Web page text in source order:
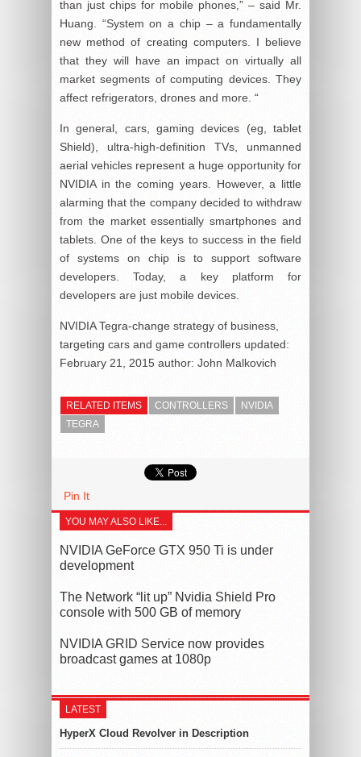
than just chips for mobile phones,” – said Mr.
Huang. “System on a chip – a fundamentally
new method of creating computers. I believe
that they will have an impact on virtually all
market segments of computing devices. They
affect refrigerators, drones and more. “
In general, cars, gaming devices (eg, tablet
Shield), ultra-high-definition TVs, unmanned
aerial vehicles represent a huge opportunity for
NVIDIA in the coming years. However, a little
alarming that the company decided to withdraw
from the market essentially smartphones and
tablets. One of the keys to success in the field
of systems on chip is to support software
developers. Today, a key platform for
developers are just mobile devices.
NVIDIA Tegra-change strategy of business,
targeting cars and game controllers updated:
February 21, 2015 author: John Malkovich
RELATED ITEMS CONTROLLERS
NVIDIA
TEGRA
Pin It
YOU MAY ALSO LIKE...
NVIDIA GeForce GTX 950 Ti is under
development
The Network “lit up” Nvidia Shield Pro
console with 500 GB of memory
NVIDIA GRID Service now provides
broadcast games at 1080p
LATEST
HyperX Cloud Revolver in Description